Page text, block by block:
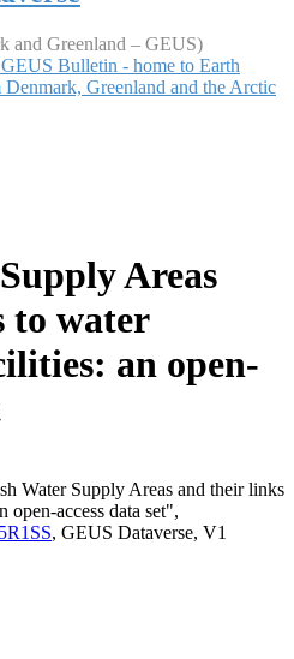
and Greenland – GEUS)
Bulletin - home to Earth
Denmark, Greenland and the Arctic
Areas
to water
an open-
Water Supply Areas and their links
access data set",
, GEUS Dataverse, V1